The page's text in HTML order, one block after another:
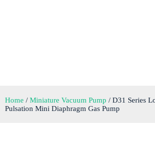
Home / Miniature Vacuum Pump / D31 Series
Pulsation Mini Diaphragm Gas Pump